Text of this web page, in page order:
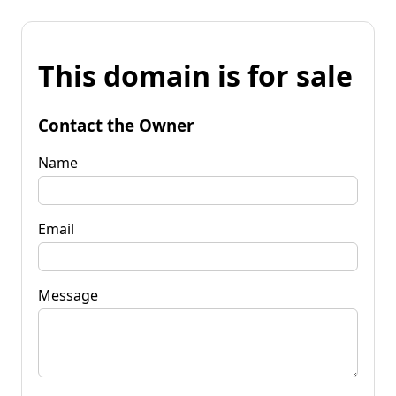
This domain is for sale
Contact the Owner
Name
Email
Message